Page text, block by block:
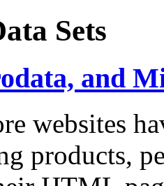
Sets
and
websites
products,